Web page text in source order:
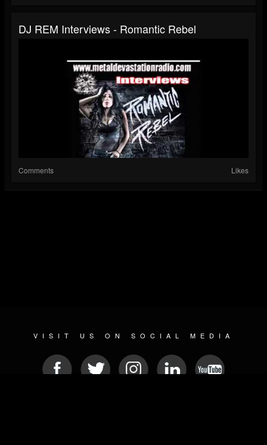
DJ REM Interviews - Romantic Rebel
Comments Likes
VISIT US ON SOCIAL MEDIA